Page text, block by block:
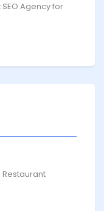
Agency for
Restaurant